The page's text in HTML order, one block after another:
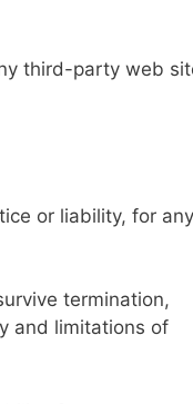
third-party web
or liability, for any
termination,
and limitations of